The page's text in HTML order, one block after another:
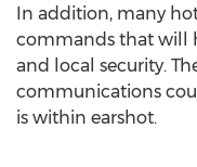
In addition, many
commands that will
and local security.
communications
is within earshot.